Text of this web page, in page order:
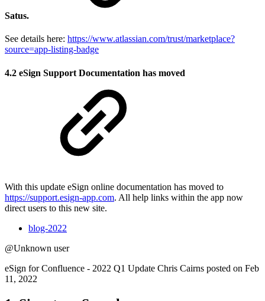
Satus.
See details here: https://www.atlassian.com/trust/marketplace?
source=app-listing-badge
4.2 eSign Support Documentation has moved
With this update eSign online documentation has moved to
https://support.esign-app.com. All help links within the app now
direct users to this new site.
blog-2022
@Unknown user
eSign for Confluence - 2022 Q1 Update Chris Cairns posted on Feb
11, 2022